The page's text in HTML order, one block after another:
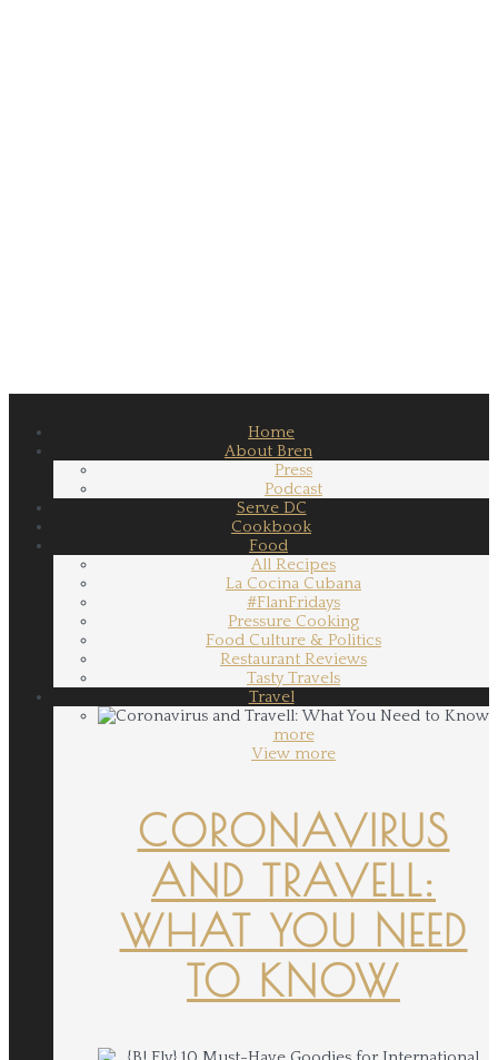
Home
About Bren
Press
Podcast
Serve DC
Cookbook
Food
All Recipes
La Cocina Cubana
#FlanFridays
Pressure Cooking
Food Culture & Politics
Restaurant Reviews
Tasty Travels
Travel
more
View more
CORONAVIRUS
AND TRAVELL:
WHAT YOU NEED
TO KNOW